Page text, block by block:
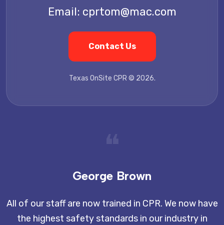
George Brown
All of our staff are now trained in CPR. We now have
the highest safety standards in our industry in
Email: cprtom@mac.com
Contact Us
Texas OnSite CPR © 2026.